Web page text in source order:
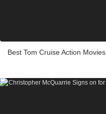
Best Tom Cruise Action Movies